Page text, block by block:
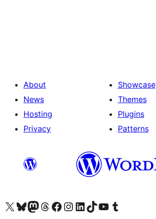
About
News
Hosting
Privacy
Showcase
Themes
Plugins
Patterns
Visit our X (formerly Twitter) account
Visit our Bluesky account
Visit our Mastodon account
Visit our Threads account
Visit our Facebook page
Visit our Instagram account
Visit our LinkedIn account
Visit our TikTok account
Visit our YouTube channel
Visit our Tumblr account